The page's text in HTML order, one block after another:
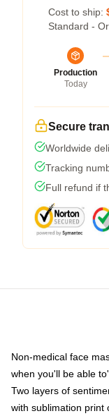
Cost to ship:
Standard -
Production
Today
Secure
Worldwide
Tracking
Full refund if
Non-medical face
when you'll be able
Two layers of
with sublimation print